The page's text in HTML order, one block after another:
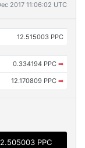
2017 11:06:02 UTC
12.515003 PPC
0.334194 PPC ➡
12.170809 PPC ➡
PPC